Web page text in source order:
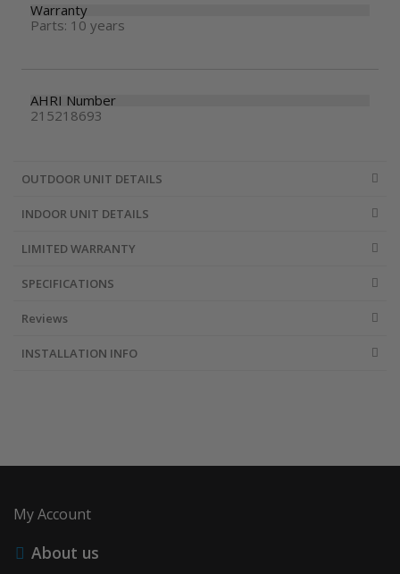
Warranty
Parts: 10 years
AHRI Number
215218693
OUTDOOR UNIT DETAILS
INDOOR UNIT DETAILS
LIMITED WARRANTY
SPECIFICATIONS
Reviews
INSTALLATION INFO
My Account
About us